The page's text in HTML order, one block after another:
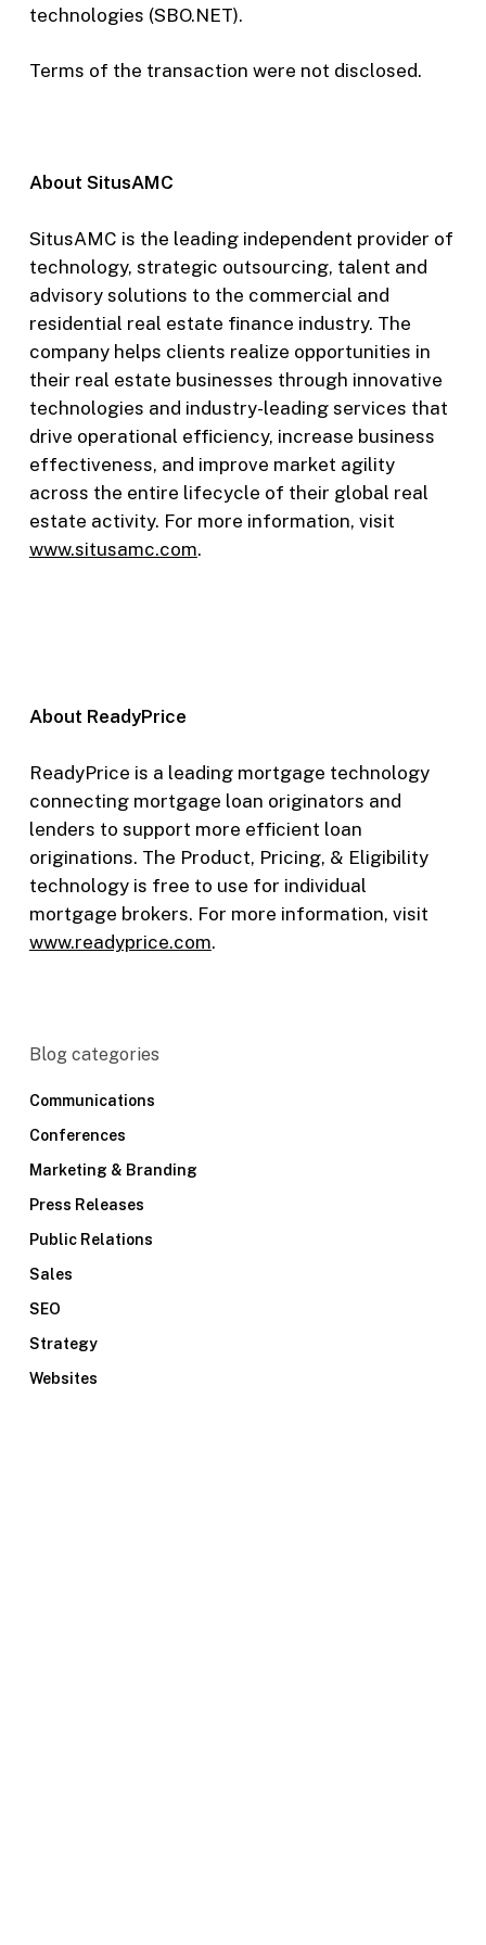
technologies (SBO.NET).
Terms of the transaction were not disclosed.
About SitusAMC
SitusAMC is the leading independent provider of
technology, strategic outsourcing, talent and
advisory solutions to the commercial and
residential real estate finance industry. The
company helps clients realize opportunities in
their real estate businesses through innovative
technologies and industry-leading services that
drive operational efficiency, increase business
effectiveness, and improve market agility
across the entire lifecycle of their global real
estate activity. For more information, visit
www.situsamc.com.
About ReadyPrice
ReadyPrice is a leading mortgage technology
connecting mortgage loan originators and
lenders to support more efficient loan
originations. The Product, Pricing, & Eligibility
technology is free to use for individual
mortgage brokers. For more information, visit
www.readyprice.com.
Blog categories
Communications
Conferences
Marketing & Branding
Press Releases
Public Relations
Sales
SEO
Strategy
Websites